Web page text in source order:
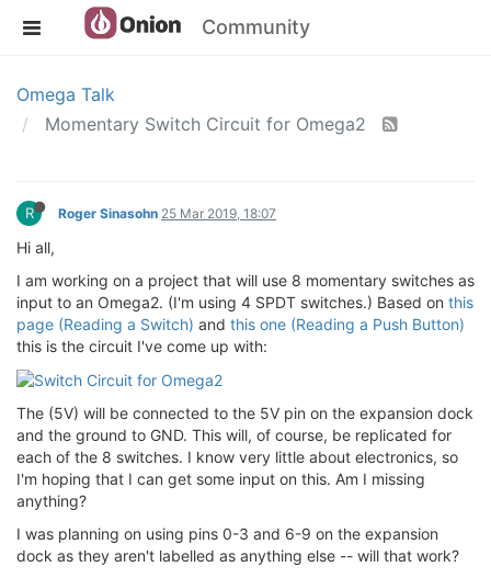
Community
Omega Talk
Momentary Switch Circuit for Omega2
R Roger Sinasohn 25 Mar 2019, 18:07
Hi all,
I am working on a project that will use 8 momentary switches as
input to an Omega2. (I'm using 4 SPDT switches.) Based on this
page (Reading a Switch) and this one (Reading a Push Button)
this is the circuit I've come up with:
The (5V) will be connected to the 5V pin on the expansion dock
and the ground to GND. This will, of course, be replicated for
each of the 8 switches. I know very little about electronics, so
I'm hoping that I can get some input on this. Am I missing
anything?
I was planning on using pins 0-3 and 6-9 on the expansion
dock as they aren't labelled as anything else -- will that work?